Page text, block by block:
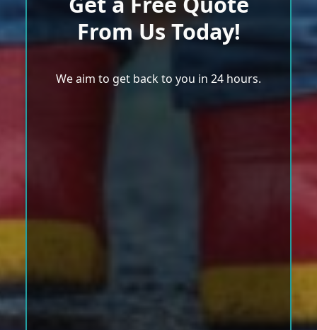
From Us Today!
We aim to get back to you in 24 hours.